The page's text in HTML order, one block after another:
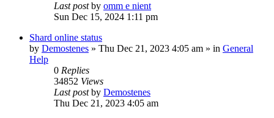
Last postby omm e nient
Sun Dec 15, 2024 1:11 pm
Shard online status
by Demostenes » Thu Dec 21, 2023 4:05 am » in General
Help
0 Replies
34852 Views
Last postby Demostenes
Thu Dec 21, 2023 4:05 am